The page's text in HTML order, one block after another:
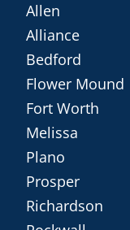
Allen
Alliance
Bedford
Flower Mound
Fort Worth
Melissa
Plano
Prosper
Richardson